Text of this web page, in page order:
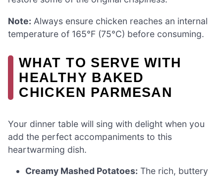
Note: Always ensure chicken reaches an internal
temperature of 165°F (75°C) before consuming.
WHAT TO SERVE WITH
HEALTHY BAKED
CHICKEN PARMESAN
Your dinner table will sing with delight when you
add the perfect accompaniments to this
heartwarming dish.
Creamy Mashed Potatoes: The rich, buttery